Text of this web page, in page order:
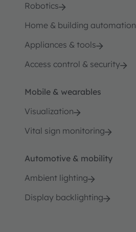
Robotics
Home & building automation
Appliances & tools
Access control & security
Mobile & wearables
Visualization
Vital sign monitoring
Automotive & mobility
Ambient lighting
Display backlighting